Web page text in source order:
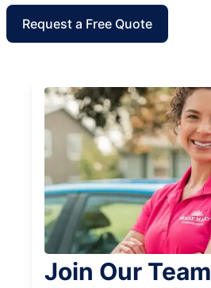
Request a Free Quote
Join Our Team